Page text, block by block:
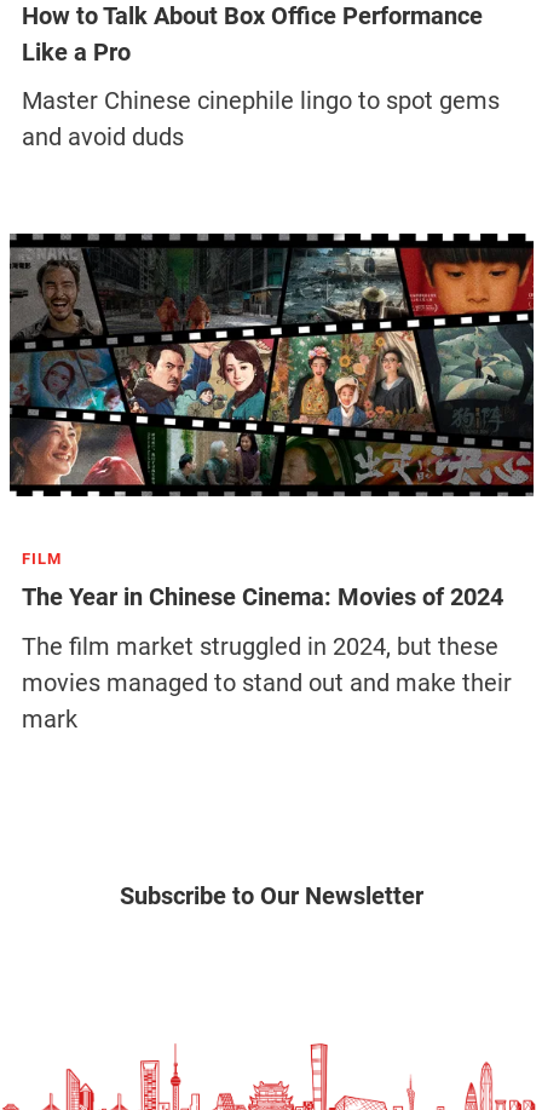
How to Talk About Box Office Performance
Like a Pro
Master Chinese cinephile lingo to spot gems
and avoid duds
FILM
The Year in Chinese Cinema: Movies of 2024
The film market struggled in 2024, but these
movies managed to stand out and make their
mark
Subscribe to Our Newsletter